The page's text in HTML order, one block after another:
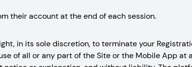
their account at the end of each session.
in its sole discretion, to terminate your
of all or any part of the Site or the Mobile App at